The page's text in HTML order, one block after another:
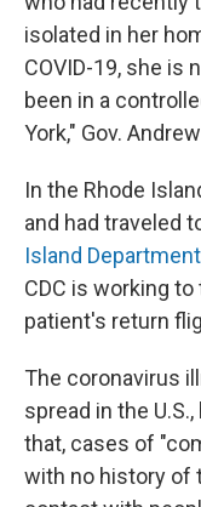
isolated in her
COVID-19, she is
been in a
York," Gov.
In the Rhode
and had traveled
Island
CDC is working
patient's return
The coronavirus
spread in the
that, cases of
with no history of